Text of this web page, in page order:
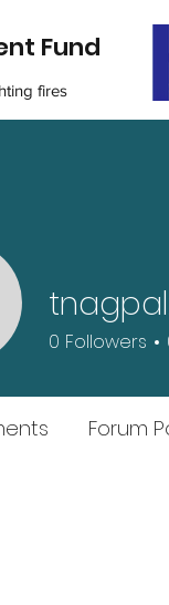
Fund
fires
0 Followers
Forum